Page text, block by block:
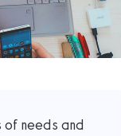
needs and